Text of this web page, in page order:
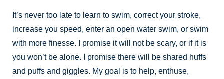
It’s never too late to learn to swim, correct your stroke,
increase you speed, enter an open water swim, or swim
with more finesse. I promise it will not be scary, or if it is
you won’t be alone. I promise there will be shared huffs
and puffs and giggles. My goal is to help, enthuse,